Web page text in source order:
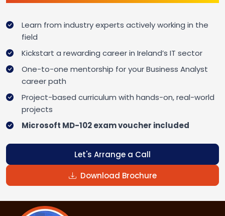
Learn from industry experts actively working in the
field
Kickstart a rewarding career in Ireland’s IT sector
One-to-one mentorship for your Business Analyst
career path
Project-based curriculum with hands-on, real-world
projects
Microsoft MD-102 exam voucher included
Let's Arrange a Call
Download Brochure